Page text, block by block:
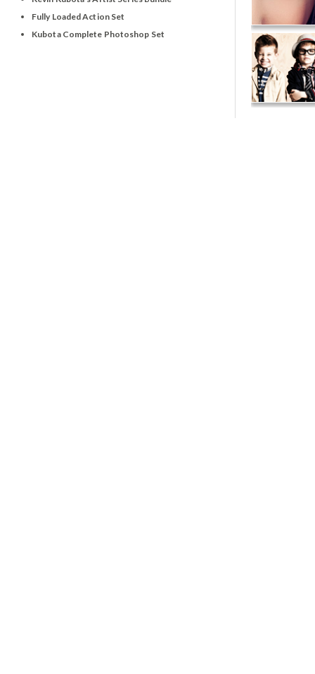
Fully Loaded Action Set
Kubota Complete Photoshop Set